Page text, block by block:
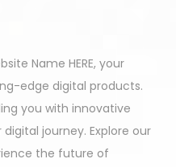
Name HERE, your
edge digital products.
you with innovative
journey. Explore our
the future of